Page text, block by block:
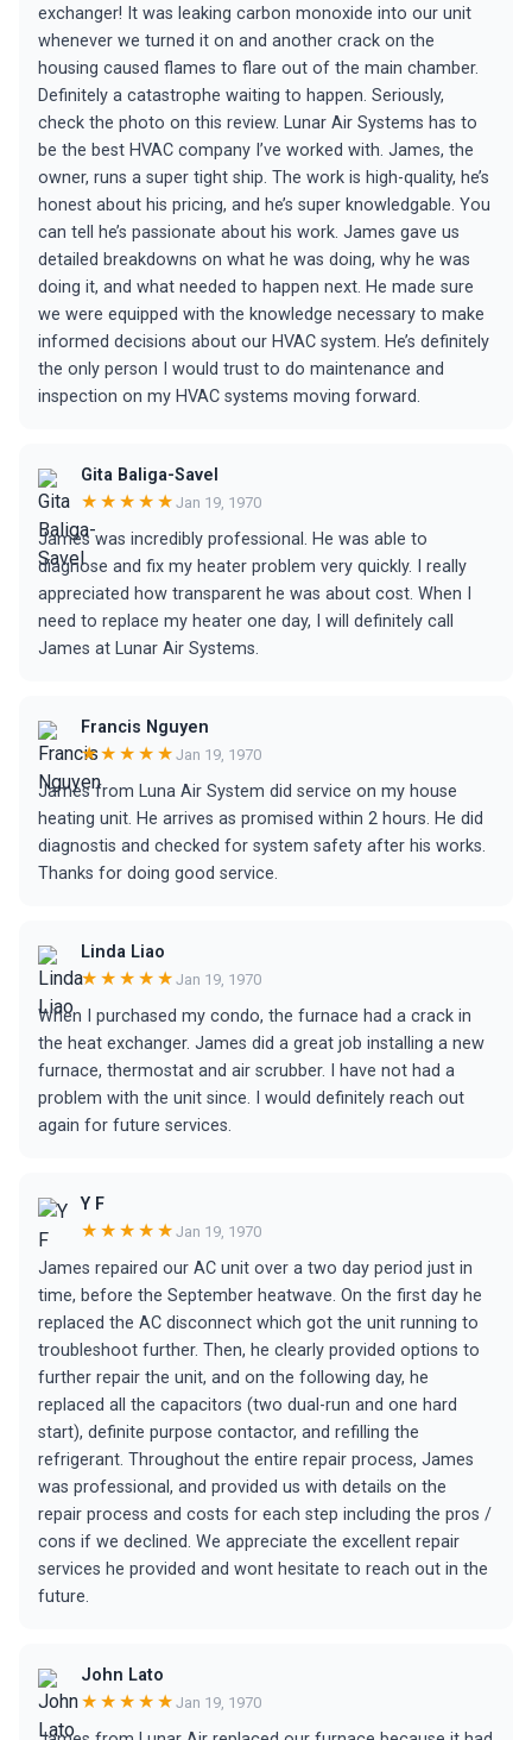
exchanger! It was leaking carbon monoxide into our unit
whenever we turned it on and another crack on the
housing caused flames to flare out of the main chamber.
Definitely a catastrophe waiting to happen. Seriously,
check the photo on this review. Lunar Air Systems has to
be the best HVAC company I’ve worked with. James, the
owner, runs a super tight ship. The work is high-quality, he’s
honest about his pricing, and he’s super knowledgable. You
can tell he’s passionate about his work. James gave us
detailed breakdowns on what he was doing, why he was
doing it, and what needed to happen next. He made sure
we were equipped with the knowledge necessary to make
informed decisions about our HVAC system. He’s definitely
the only person I would trust to do maintenance and
inspection on my HVAC systems moving forward.
Gita Baliga-Savel
★★★★★ Jan 19, 1970
James was incredibly professional. He was able to
diagnose and fix my heater problem very quickly. I really
appreciated how transparent he was about cost. When I
need to replace my heater one day, I will definitely call
James at Lunar Air Systems.
Francis Nguyen
★★★★★ Jan 19, 1970
James from Luna Air System did service on my house
heating unit. He arrives as promised within 2 hours. He did
diagnostis and checked for system safety after his works.
Thanks for doing good service.
Linda Liao
★★★★★ Jan 19, 1970
When I purchased my condo, the furnace had a crack in
the heat exchanger. James did a great job installing a new
furnace, thermostat and air scrubber. I have not had a
problem with the unit since. I would definitely reach out
again for future services.
Y F
★★★★★ Jan 19, 1970
James repaired our AC unit over a two day period just in
time, before the September heatwave. On the first day he
replaced the AC disconnect which got the unit running to
troubleshoot further. Then, he clearly provided options to
further repair the unit, and on the following day, he
replaced all the capacitors (two dual-run and one hard
start), definite purpose contactor, and refilling the
refrigerant. Throughout the entire repair process, James
was professional, and provided us with details on the
repair process and costs for each step including the pros /
cons if we declined. We appreciate the excellent repair
services he provided and wont hesitate to reach out in the
future.
John Lato
★★★★★ Jan 19, 1970